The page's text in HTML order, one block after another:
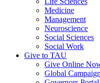
Medicine
Management
Neuroscience
Social Sciences
Social Work
Give to TAU
Give Online
Global Campaign